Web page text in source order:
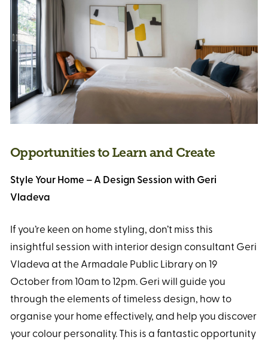
Opportunities to Learn and Create
Style Your Home – A Design Session with Geri
Vladeva
If you’re keen on home styling, don’t miss this
insightful session with interior design consultant Geri
Vladeva at the Armadale Public Library on 19
October from 10am to 12pm. Geri will guide you
through the elements of timeless design, how to
organise your home effectively, and help you discover
your colour personality. This is a fantastic opportunity